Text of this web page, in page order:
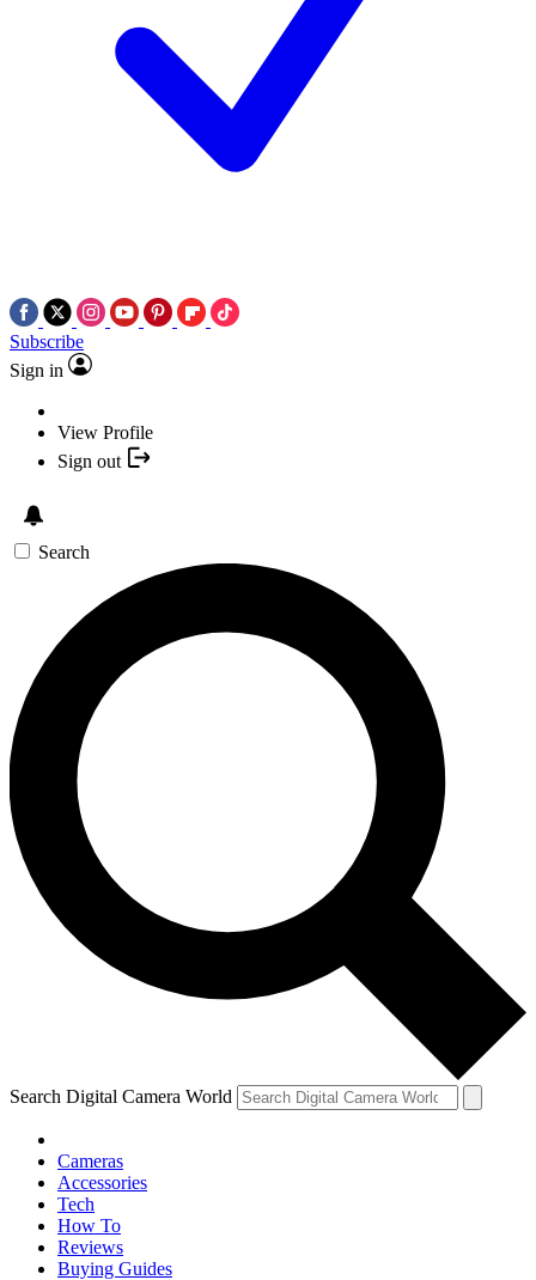
Subscribe
Sign in
View Profile
Sign out
Search
Search Digital Camera World
Cameras
Accessories
Tech
How To
Reviews
Buying Guides